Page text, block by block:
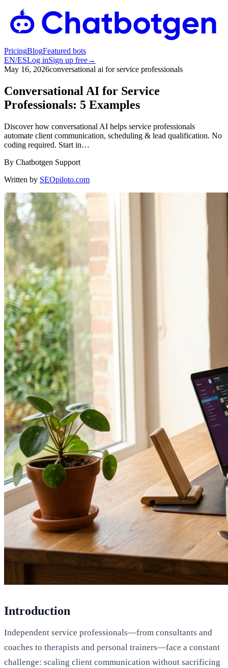
PricingBlogFeatured bots
EN/ESLog inSign up free→
May 16, 2026conversational ai for service professionals
Conversational AI for Service
Professionals: 5 Examples
Discover how conversational AI helps service professionals
automate client communication, scheduling & lead qualification. No
coding required. Start in…
By Chatbotgen Support
Written by SEOpiloto.com
Introduction
Independent service professionals—from consultants and
coaches to therapists and personal trainers—face a constant
challenge: scaling client communication without sacrificing